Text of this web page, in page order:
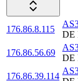
176.86.8.115
DE
176.86.56.69
DE
176.86.39.114